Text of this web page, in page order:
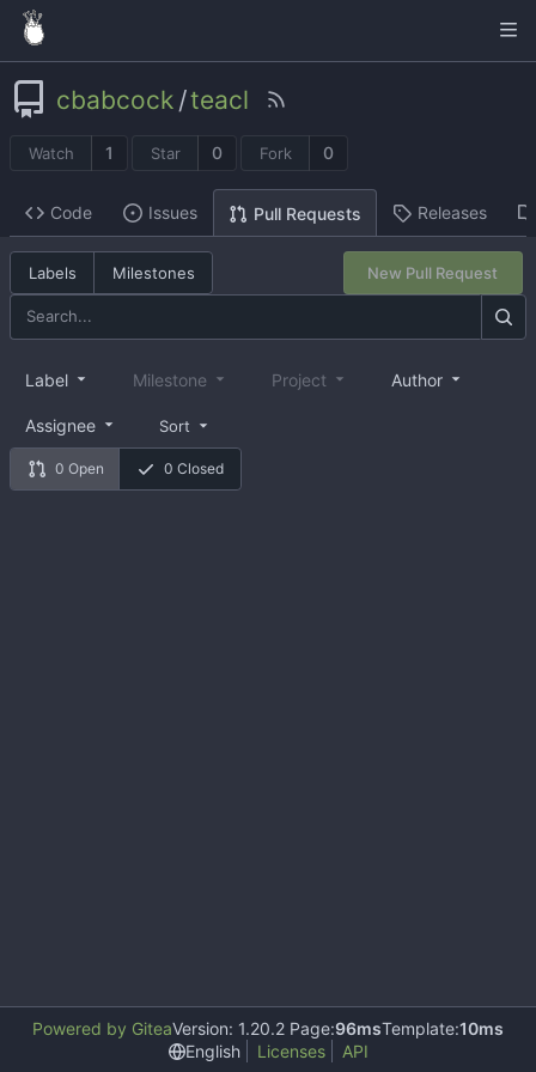
cbabcock /teacl
Watch 1 Star 0 Fork 0
Code Issues Pull Requests Releases
Labels Milestones New Pull Request
0 Open 0 Closed
Label Milestone Project Author
Assignee Sort
Powered by GiteaVersion: 1.20.2 Page:96msTemplate:10ms
English
Licenses API